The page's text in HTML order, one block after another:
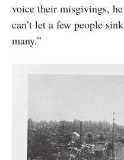
voice their misgivings,
can’t let a few people
many.”